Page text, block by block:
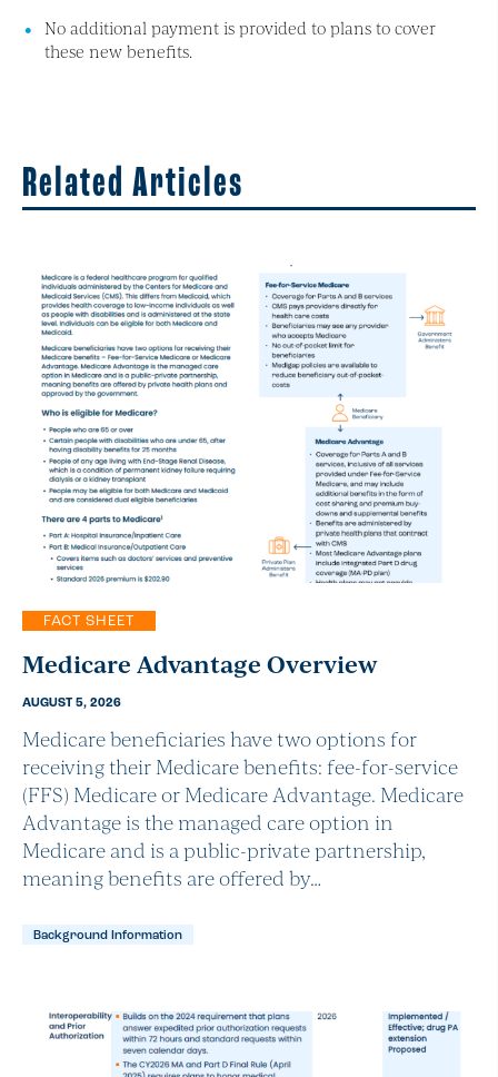
No additional payment is provided to plans to cover
these new benefits.
Related Articles
FACT SHEET
Medicare Advantage Overview
AUGUST 5, 2026
Medicare beneficiaries have two options for
receiving their Medicare benefits: fee-for-service
(FFS) Medicare or Medicare Advantage. Medicare
Advantage is the managed care option in
Medicare and is a public-private partnership,
meaning benefits are offered by…
Background Information